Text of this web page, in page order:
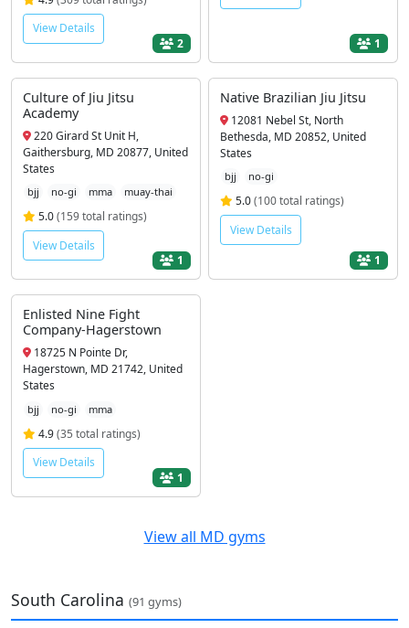
View Details
2
1
Culture of Jiu Jitsu
Academy
220 Girard St Unit H,
Gaithersburg, MD 20877, United
States
bjj no-gi mma muay-thai
5.0(159 total ratings)
View Details
1
Native Brazilian Jiu Jitsu
12081 Nebel St, North
Bethesda, MD 20852, United
States
bjj no-gi
5.0(100 total ratings)
View Details
1
Enlisted Nine Fight
Company-Hagerstown
18725 N Pointe Dr,
Hagerstown, MD 21742, United
States
bjj no-gi mma
4.9(35 total ratings)
View Details
1
View all MD gyms
South Carolina (91 gyms)